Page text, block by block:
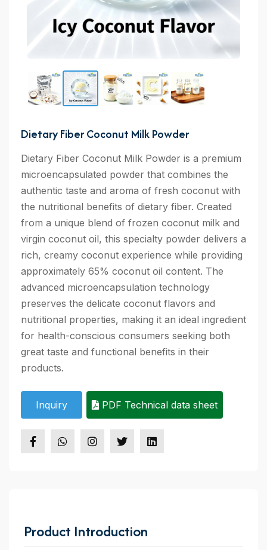
Dietary Fiber Coconut Milk Powder
Dietary Fiber Coconut Milk Powder is a premium
microencapsulated powder that combines the
authentic taste and aroma of fresh coconut with
the nutritional benefits of dietary fiber. Created
from a unique blend of frozen coconut milk and
virgin coconut oil, this specialty powder delivers a
rich, creamy coconut experience while providing
approximately 65% coconut oil content. The
advanced microencapsulation technology
preserves the delicate coconut flavors and
nutritional properties, making it an ideal ingredient
for health-conscious consumers seeking both
great taste and functional benefits in their
products.
Inquiry PDF Technical data sheet
Product Introduction